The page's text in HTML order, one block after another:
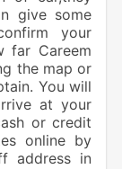
give some
your
far Careem
the map or
You will
at your
or credit
online by
address in